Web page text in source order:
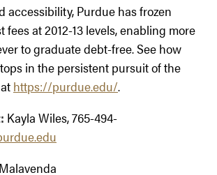
accessibility, Purdue has frozen
fees at 2012-13 levels, enabling more
to graduate debt-free. See how
in the persistent pursuit of the
https://purdue.edu/.
Kayla Wiles, 765-494-